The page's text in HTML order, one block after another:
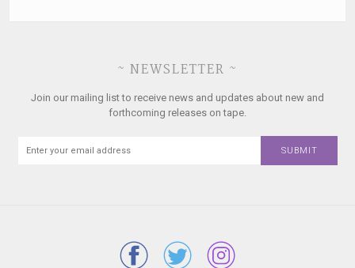
~ NEWSLETTER ~
Join our mailing list to receive news and updates about new and
forthcoming releases on tape.